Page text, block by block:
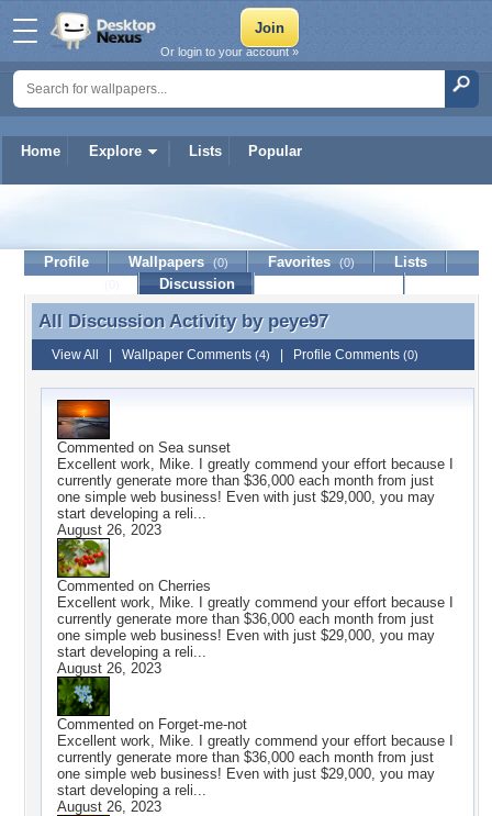
Home Explore Lists Popular
Or login to your account »
Profile Wallpapers (0) Favorites (0)
Lists
Discussion
All Discussion Activity by peye97
All Discussion Activity by peye97
View All Wallpaper Comments (4) Profile Comments (0)
Commented on Sea sunset
Excellent work, Mike. I greatly commend your effort because I
currently generate more than $36,000 each month from just
one simple web business! Even with just $29,000, you may
start developing a reli...
August 26, 2023
Commented on Cherries
Excellent work, Mike. I greatly commend your effort because I
currently generate more than $36,000 each month from just
one simple web business! Even with just $29,000, you may
start developing a reli...
August 26, 2023
Commented on Forget-me-not
Excellent work, Mike. I greatly commend your effort because I
currently generate more than $36,000 each month from just
one simple web business! Even with just $29,000, you may
start developing a reli...
August 26, 2023